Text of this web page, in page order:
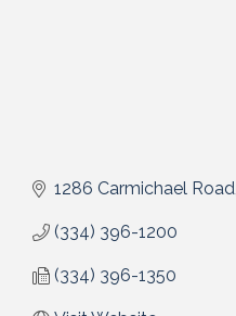
1286 Carmichael Road
(334) 396-1200
(334) 396-1350